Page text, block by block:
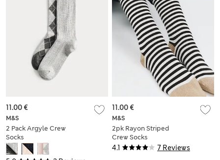
M&S
2 Pack Argyle Crew
Socks
11.00 €
4.1 7 Reviews
M&S
2pk Rayon Striped
Crew Socks
11.00 €